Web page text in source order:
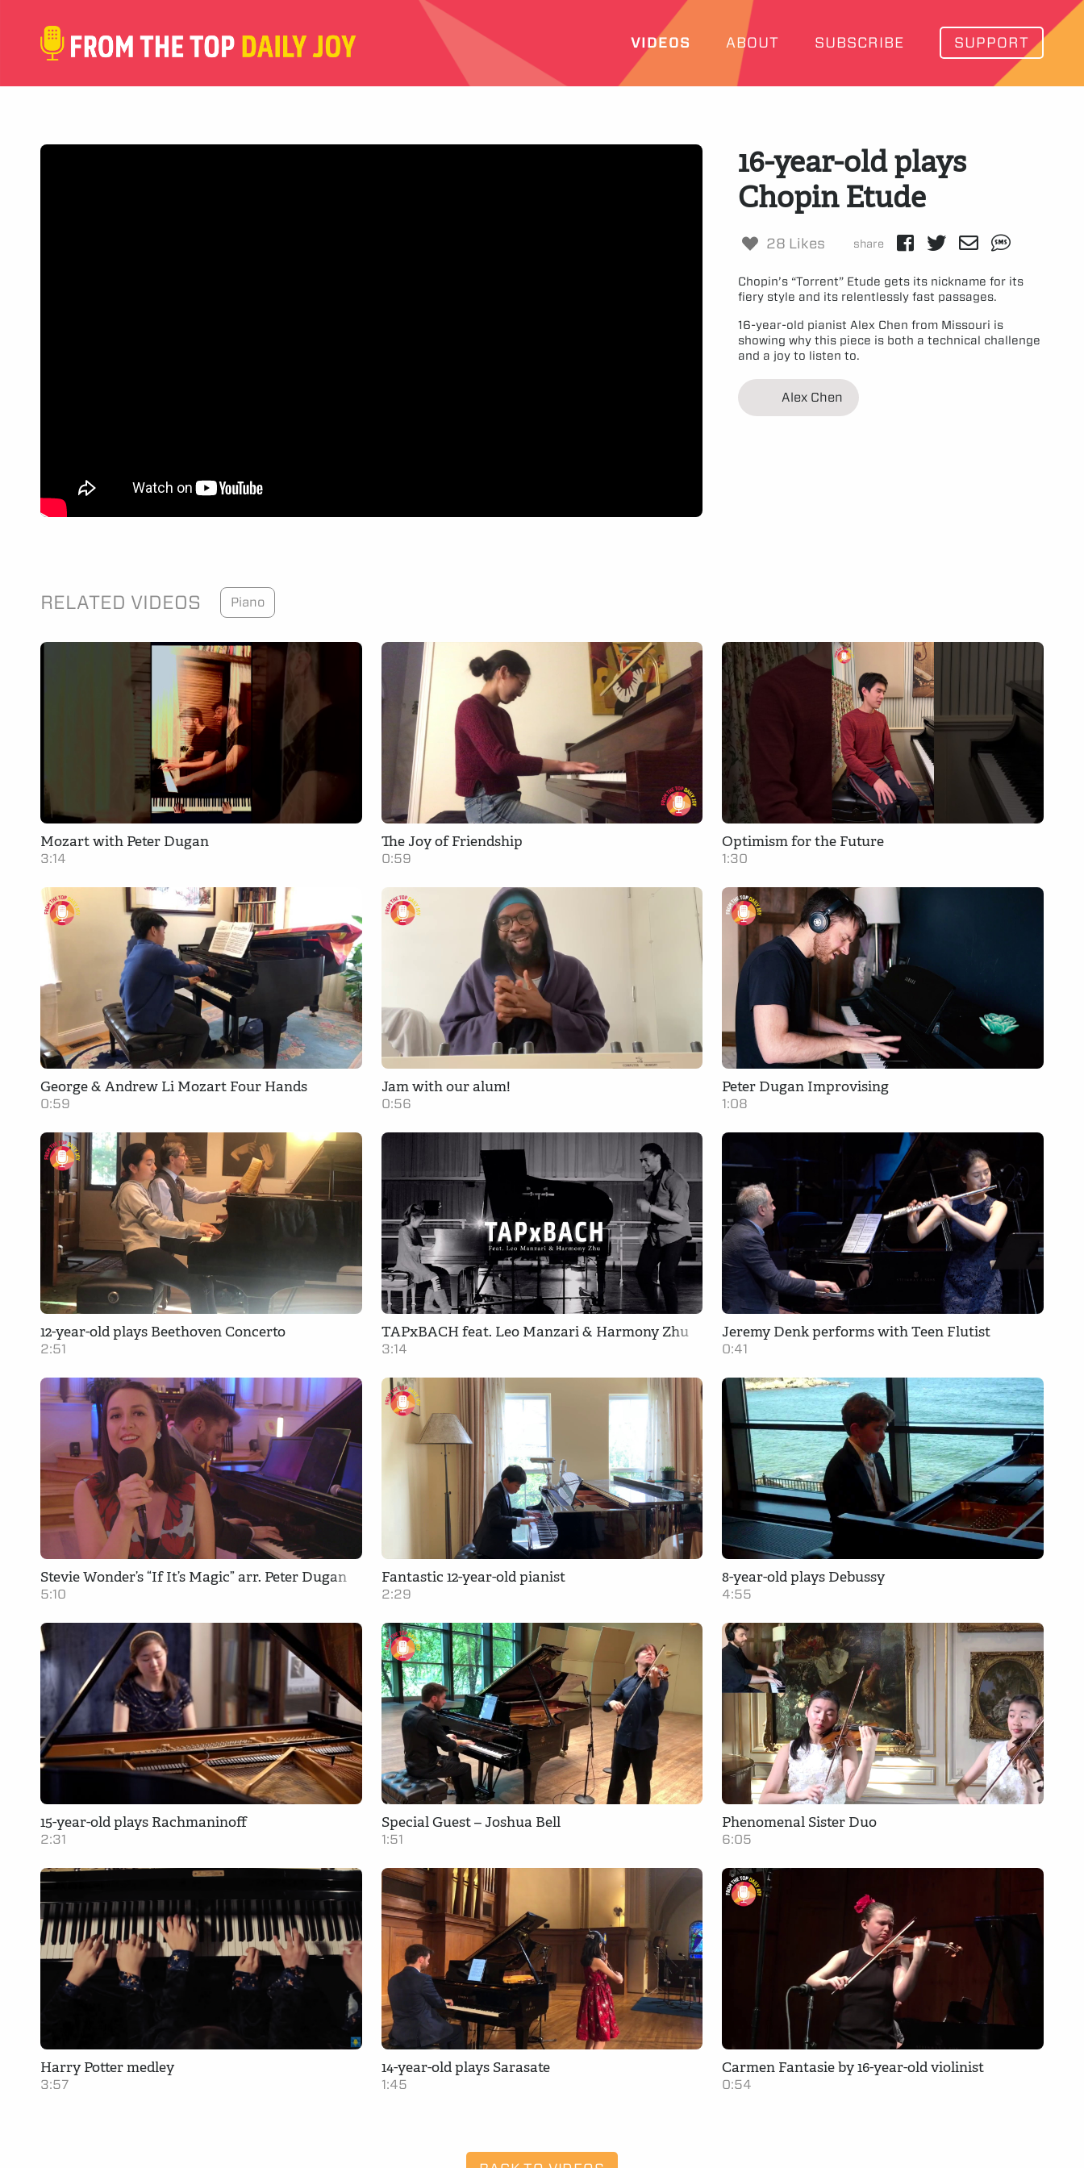
VIDEOS ABOUT SUBSCRIBE SUPPORT
16-year-old plays
Chopin Etude
28 Likes share
Chopin’s “Torrent” Etude gets its nickname for its
fiery style and its relentlessly fast passages.
16-year-old pianist Alex Chen from Missouri is
showing why this piece is both a technical challenge
and a joy to listen to.
Alex Chen
RELATED VIDEOS Piano
Mozart with Peter Dugan
3:14
The Joy of Friendship
0:59
Optimism for the Future
1:30
George & Andrew Li Mozart Four Hands
0:59
Jam with our alum!
0:56
Peter Dugan Improvising
1:08
12-year-old plays Beethoven Concerto
2:51
TAPxBACH feat. Leo Manzari & Harmony Zhu
3:14
Jeremy Denk performs with Teen Flutist
0:41
Stevie Wonder’s “If It’s Magic” arr. Peter Dugan
5:10
Fantastic 12-year-old pianist
2:29
8-year-old plays Debussy
4:55
15-year-old plays Rachmaninoff
2:31
Special Guest – Joshua Bell
1:51
Phenomenal Sister Duo
6:05
Harry Potter medley
3:57
14-year-old plays Sarasate
1:45
Carmen Fantasie by 16-year-old violinist
0:54